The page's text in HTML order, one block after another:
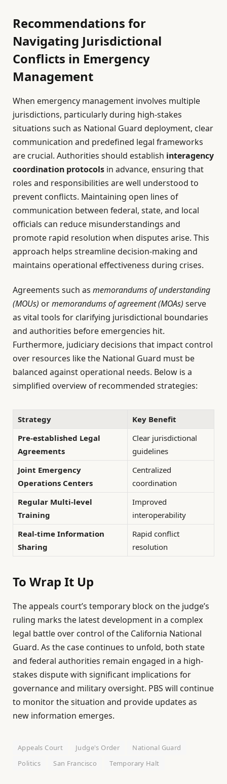
Recommendations for
Navigating Jurisdictional
Conflicts in Emergency
Management
When emergency management involves multiple
jurisdictions, particularly during high-stakes
situations such as National Guard deployment, clear
communication and predefined legal frameworks
are crucial. Authorities should establish interagency
coordination protocols in advance, ensuring that
roles and responsibilities are well understood to
prevent conflicts. Maintaining open lines of
communication between federal, state, and local
officials can reduce misunderstandings and
promote rapid resolution when disputes arise. This
approach helps streamline decision-making and
maintains operational effectiveness during crises.
Agreements such as memorandums of understanding
(MOUs) ormemorandums of agreement (MOAs) serve
as vital tools for clarifying jurisdictional boundaries
and authorities before emergencies hit.
Furthermore, judiciary decisions that impact control
over resources like the National Guard must be
balanced against operational needs. Below is a
simplified overview of recommended strategies:
Strategy
Key Benefit
Pre-established Legal
Agreements
Clear jurisdictional
guidelines
Joint Emergency
Operations Centers
Centralized
coordination
Regular Multi-level
Training
Improved
interoperability
Real-time Information
Sharing
Rapid conflict
resolution
To Wrap It Up
The appeals court’s temporary block on the judge’s
ruling marks the latest development in a complex
legal battle over control of the California National
Guard. As the case continues to unfold, both state
and federal authorities remain engaged in a high-
stakes dispute with significant implications for
governance and military oversight. PBS will continue
to monitor the situation and provide updates as
new information emerges.
Appeals Court Judge's Order
National Guard
Politics
San Francisco Temporary Halt